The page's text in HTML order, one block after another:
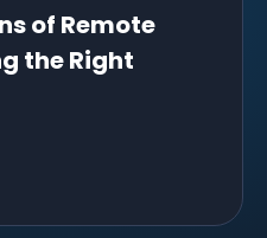
of Remote
the Right